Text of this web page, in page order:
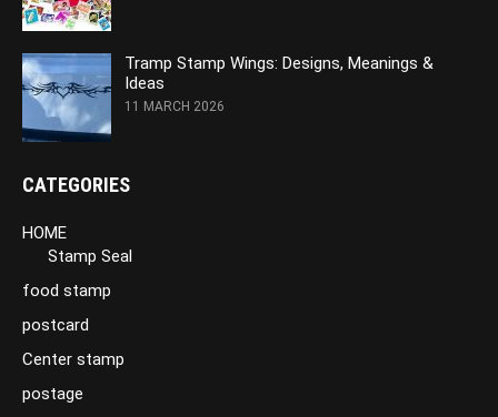
Tramp Stamp Wings: Designs, Meanings &
Ideas
11 MARCH 2026
CATEGORIES
HOME
Stamp Seal
food stamp
postcard
Center stamp
postage